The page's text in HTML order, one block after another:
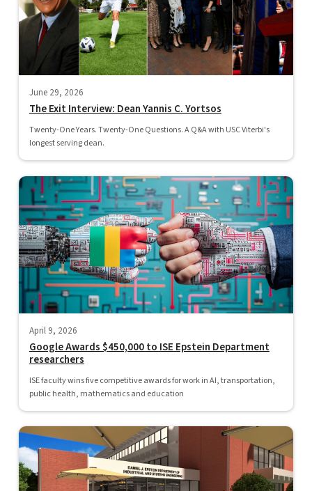
June 29, 2026
The Exit Interview: Dean Yannis C. Yortsos
Twenty-One Years. Twenty-One Questions. A Q&A with USC Viterbi's
longest serving dean.
April 9, 2026
Google Awards $450,000 to ISE Epstein Department
researchers
ISE faculty wins five competitive awards for work in AI, transportation,
public health, mathematics and education